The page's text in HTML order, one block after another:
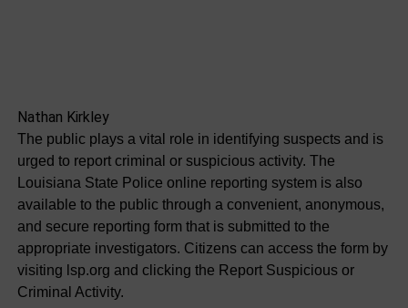
Nathan Kirkley
The public plays a vital role in identifying suspects and is
urged to report criminal or suspicious activity. The
Louisiana State Police online reporting system is also
available to the public through a convenient, anonymous,
and secure reporting form that is submitted to the
appropriate investigators. Citizens can access the form by
visiting lsp.org and clicking the Report Suspicious or
Criminal Activity.